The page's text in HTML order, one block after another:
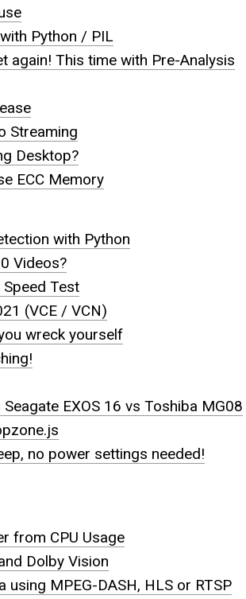
Python / PIL
again! This time with Pre-Analysis
Streaming
Desktop?
ECC Memory
with Python
Videos?
Test
(VCE / VCN)
wreck yourself
EXOS 16 vs Toshiba MG08
no power settings needed!
from CPU Usage
Dolby Vision
MPEG-DASH, HLS or RTSP